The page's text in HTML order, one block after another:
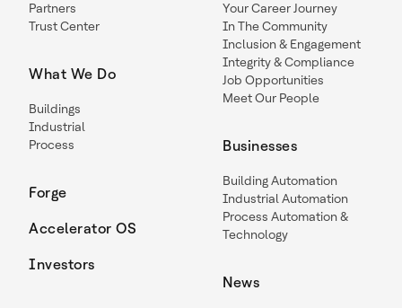
Partners
Trust Center
What We Do
Buildings
Industrial
Process
Forge
Accelerator OS
Investors
Your Career Journey
In The Community
Inclusion & Engagement
Integrity & Compliance
Job Opportunities
Meet Our People
Businesses
Building Automation
Industrial Automation
Process Automation &
Technology
News